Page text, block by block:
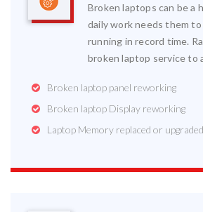
Broken laptops can be a
daily work needs them to
running in record time.
broken laptop service to
Broken laptop panel reworking
Broken laptop Display reworking
Laptop Memory replaced or upgraded.